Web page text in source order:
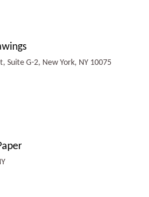
Suite G-2, New York, NY 10075